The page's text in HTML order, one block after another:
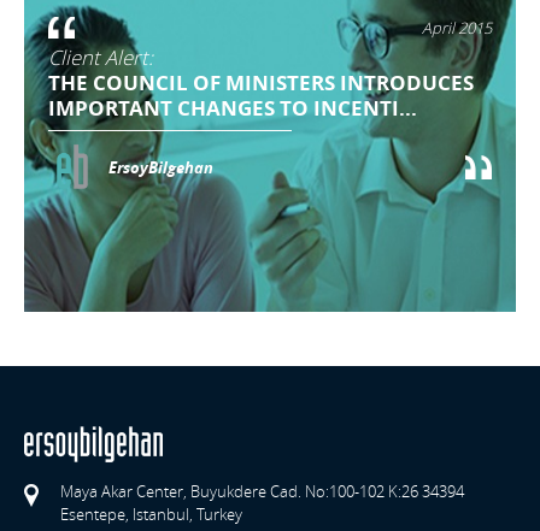
April 2015
Client Alert:
THE COUNCIL OF MINISTERS INTRODUCES
IMPORTANT CHANGES TO INCENTI...
ErsoyBilgehan
Maya Akar Center, Buyukdere Cad. No:100-102 K:26 34394
Esentepe, Istanbul, Turkey